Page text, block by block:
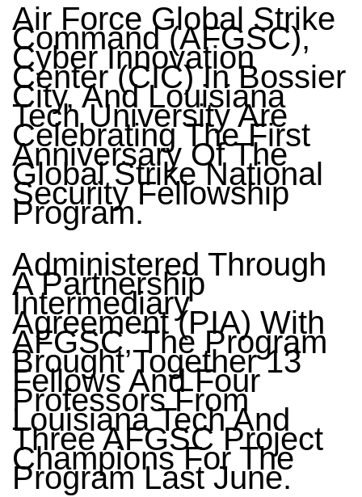
Air Force Global Strike
Command (AFGSC),
Cyber Innovation
Center (CIC) In Bossier
City, And Louisiana
Tech University Are
Celebrating The First
Anniversary Of The
Global Strike National
Security Fellowship
Program.
Administered Through
A Partnership
Intermediary
Agreement (PIA) With
AFGSC, The Program
Brought Together 13
Fellows And Four
Professors From
Louisiana Tech And
Three AFGSC Project
Champions For The
Program Last June.